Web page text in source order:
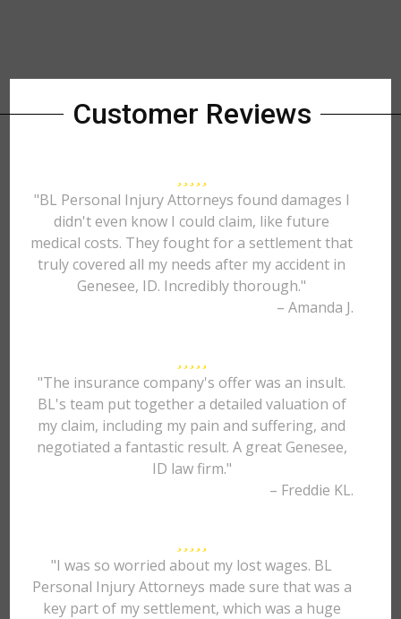
Customer Reviews
"BL Personal Injury Attorneys found damages I
didn't even know I could claim, like future
medical costs. They fought for a settlement that
truly covered all my needs after my accident in
Genesee, ID. Incredibly thorough."
– Amanda J.
"The insurance company's offer was an insult.
BL's team put together a detailed valuation of
my claim, including my pain and suffering, and
negotiated a fantastic result. A great Genesee,
ID law firm."
– Freddie KL.
"I was so worried about my lost wages. BL
Personal Injury Attorneys made sure that was a
key part of my settlement, which was a huge